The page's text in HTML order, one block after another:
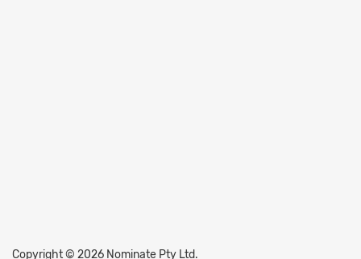
Copyright © 2026 Nominate Pty Ltd.